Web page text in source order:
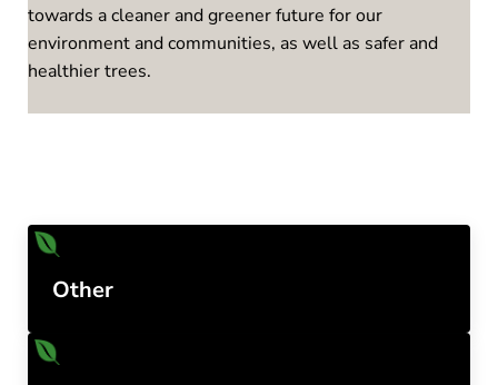
towards a cleaner and greener future for our
environment and communities, as well as safer and
healthier trees.
Other